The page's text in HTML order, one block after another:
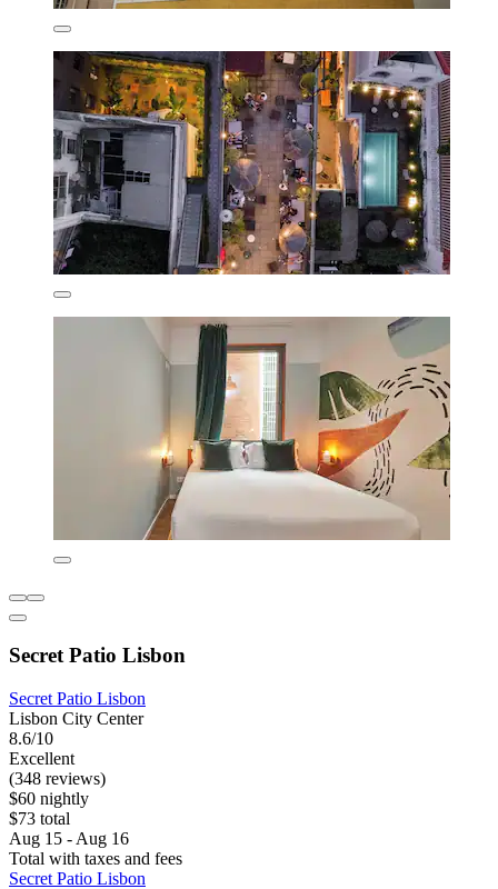
Secret Patio Lisbon
Secret Patio Lisbon
Lisbon City Center
8.6/10
Excellent
(348 reviews)
$60 nightly
$73 total
Aug 15 - Aug 16
Total with taxes and fees
Secret Patio Lisbon